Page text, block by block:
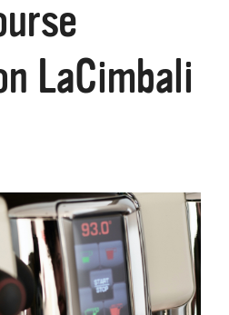
LaCimbali